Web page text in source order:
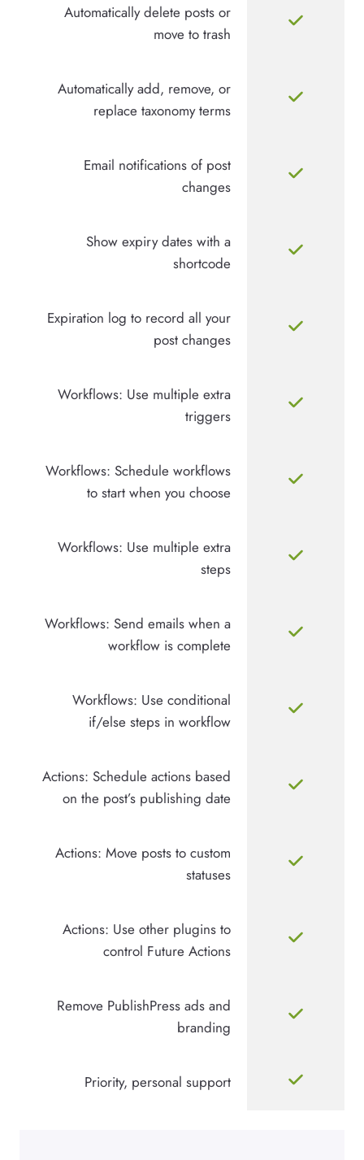
Automatically delete posts or
move to trash
Automatically add, remove, or
replace taxonomy terms
Email notifications of post
changes
Show expiry dates with a
shortcode
Expiration log to record all your
post changes
Workflows: Use multiple extra
triggers
Workflows: Schedule workflows
to start when you choose
Workflows: Use multiple extra
steps
Workflows: Send emails when a
workflow is complete
Workflows: Use conditional
if/else steps in workflow
Actions: Schedule actions based
on the post’s publishing date
Actions: Move posts to custom
statuses
Actions: Use other plugins to
control Future Actions
Remove PublishPress ads and
branding
Priority, personal support